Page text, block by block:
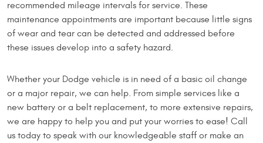
recommended mileage intervals for service. These
maintenance appointments are important because little signs
of wear and tear can be detected and addressed before
these issues develop into a safety hazard.
Whether your Dodge vehicle is in need of a basic oil change
or a major repair, we can help. From simple services like a
new battery or a belt replacement, to more extensive repairs,
we are happy to help you and put your worries to ease! Call
us today to speak with our knowledgeable staff or make an